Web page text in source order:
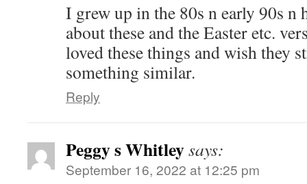
I grew up in the 80s n early 90s n
about these and the Easter etc.
loved these things and wish they
something similar.
Reply
Peggy s Whitleysays:
September 16, 2022 at 12:25 pm